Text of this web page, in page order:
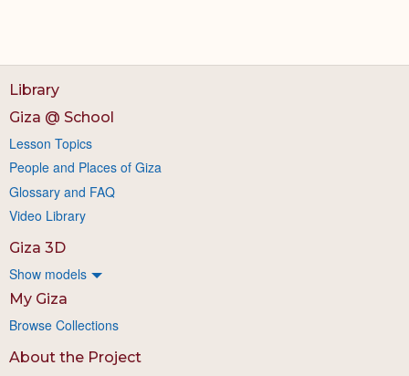
Library
Giza @ School
Lesson Topics
People and Places of Giza
Glossary and FAQ
Video Library
Giza 3D
Show models
My Giza
Browse Collections
About the Project